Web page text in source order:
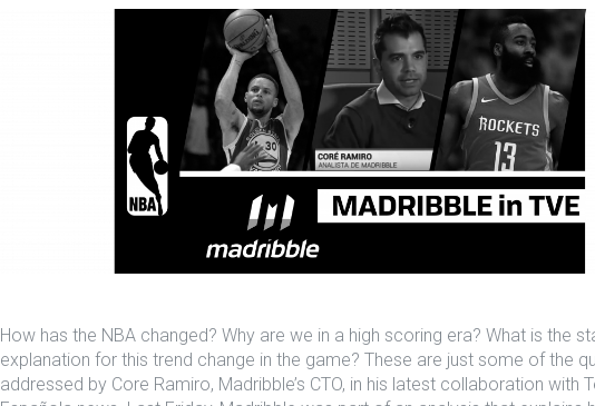
How has the NBA changed? Why are we in a high scoring era? What is the
explanation for this trend change in the game? These are just some of the
addressed by Core Ramiro, Madribble’s CTO, in his latest collaboration with